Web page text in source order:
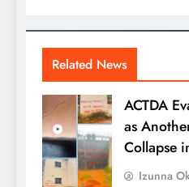
Related News
ACTDA
as
Collapse
Izunna